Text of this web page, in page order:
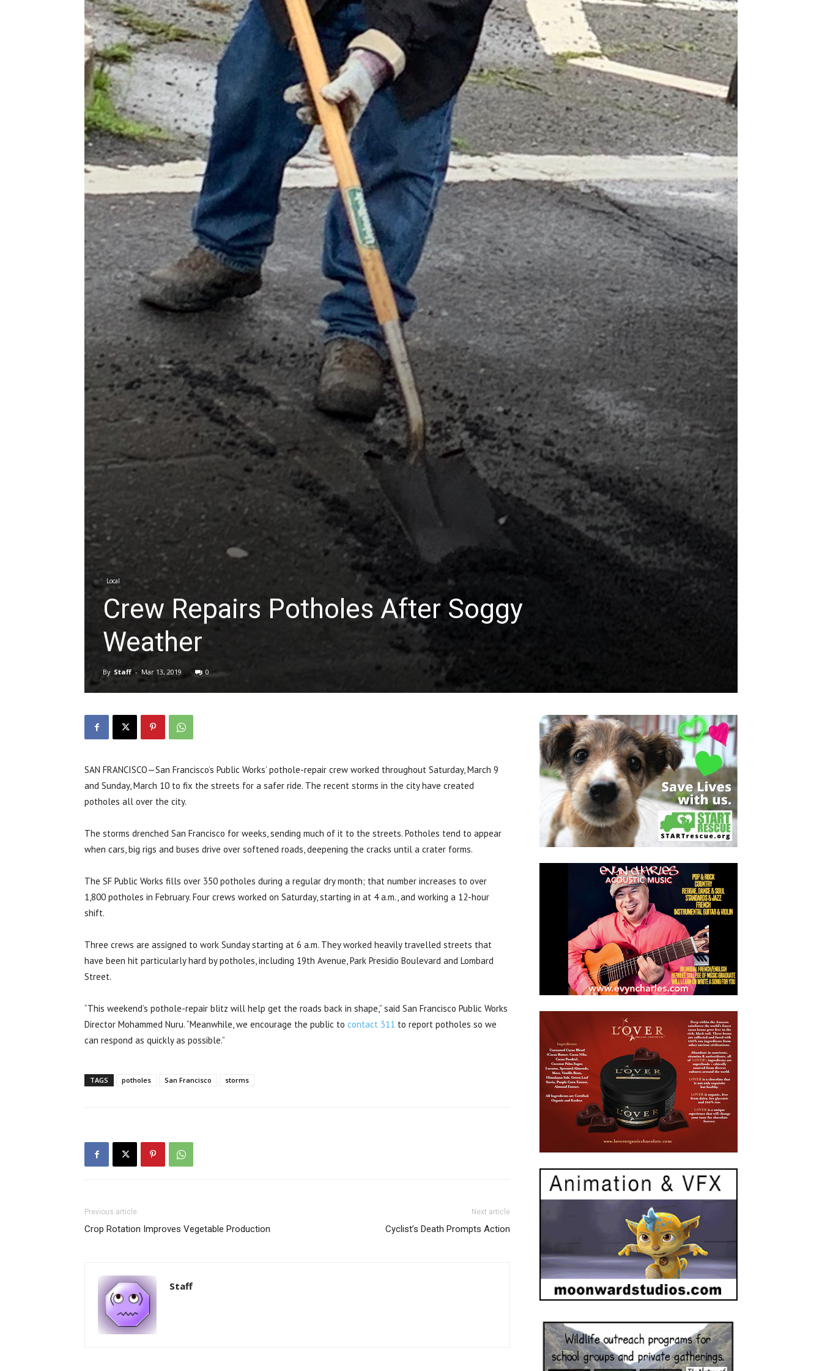
Local
Crew Repairs Potholes After Soggy
Weather
By Staff - Mar 13, 2019 0
SAN FRANCISCO—San Francisco’s Public Works’ pothole-repair crew worked throughout Saturday, March 9
and Sunday, March 10 to fix the streets for a safer ride. The recent storms in the city have created
potholes all over the city.
The storms drenched San Francisco for weeks, sending much of it to the streets. Potholes tend to appear
when cars, big rigs and buses drive over softened roads, deepening the cracks until a crater forms.
The SF Public Works fills over 350 potholes during a regular dry month; that number increases to over
1,800 potholes in February. Four crews worked on Saturday, starting in at 4 a.m., and working a 12-hour
shift.
Three crews are assigned to work Sunday starting at 6 a.m. They worked heavily travelled streets that
have been hit particularly hard by potholes, including 19th Avenue, Park Presidio Boulevard and Lombard
Street.
“This weekend’s pothole-repair blitz will help get the roads back in shape,” said San Francisco Public Works
Director Mohammed Nuru. “Meanwhile, we encourage the public to contact 311 to report potholes so we
can respond as quickly as possible.”
TAGS potholes San Francisco storms
Previous article
Crop Rotation Improves Vegetable Production
Next article
Cyclist’s Death Prompts Action
Staff